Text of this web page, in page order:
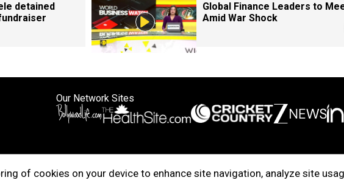
of cookies on your device to enhance site navigation, analyze site
detained
Global Finance Leaders to
Amid War Shock
Our Network Sites